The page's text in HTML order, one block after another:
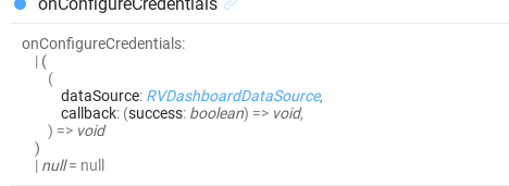
onConfigureCredentials:
| (
(
dataSource: RVDashboardDataSource,
callback: (success: boolean) => void,
) => void
)
| null= null